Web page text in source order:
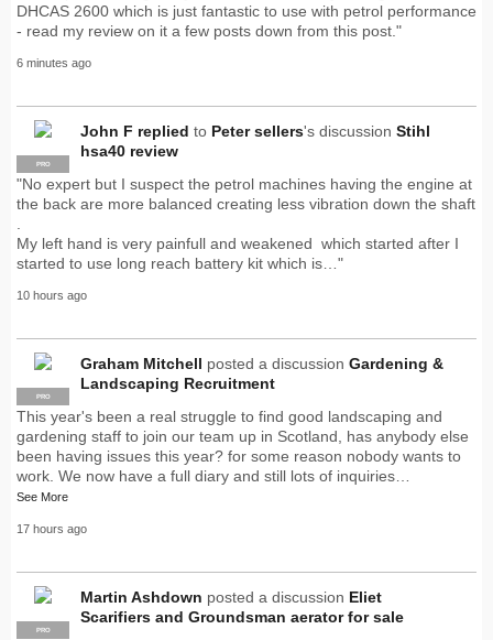
DHCAS 2600 which is just fantastic to use with petrol performance
- read my review on it a few posts down from this post."
6 minutes ago
PRO
John F replied to Peter sellers's discussion Stihl
hsa40 review
"No expert but I suspect the petrol machines having the engine at
the back are more balanced creating less vibration down the shaft
.
My left hand is very painfull and weakened which started after I
started to use long reach battery kit which is…"
10 hours ago
PRO
Graham Mitchell posted a discussion Gardening &
Landscaping Recruitment
This year's been a real struggle to find good landscaping and
gardening staff to join our team up in Scotland, has anybody else
been having issues this year? for some reason nobody wants to
work. We now have a full diary and still lots of inquiries…
See More
17 hours ago
PRO
Martin Ashdown posted a discussion Eliet
Scarifiers and Groundsman aerator for sale